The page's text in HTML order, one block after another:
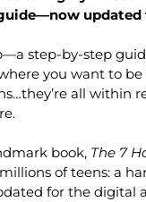
step-by-step
you want to
all within
book, The 7
of teens: a
for the digital